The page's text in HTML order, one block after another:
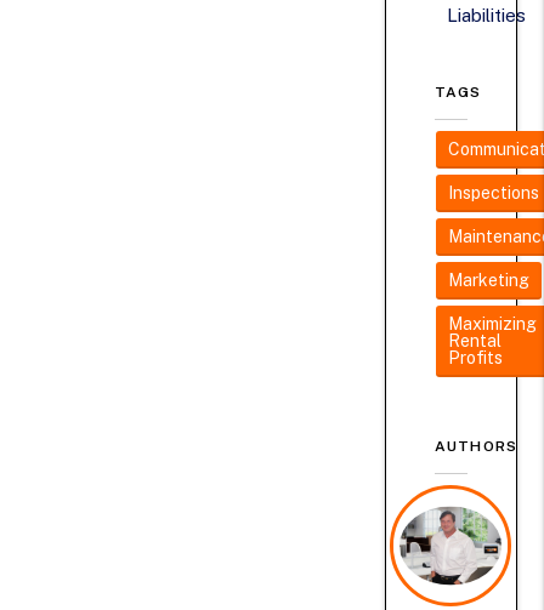
Liabilities
TAGS
Inspections
Marketing
Maximizing
Rental
Profits
AUTHORS